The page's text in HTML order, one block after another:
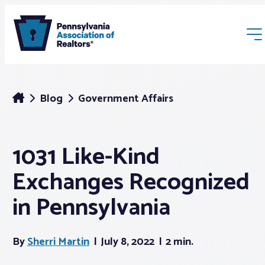
Membership
Webinars & Events
Blog Government Affairs
1031 Like-Kind
Exchanges Recognized
in Pennsylvania
BySherri Martin July 8, 2022 2 min.